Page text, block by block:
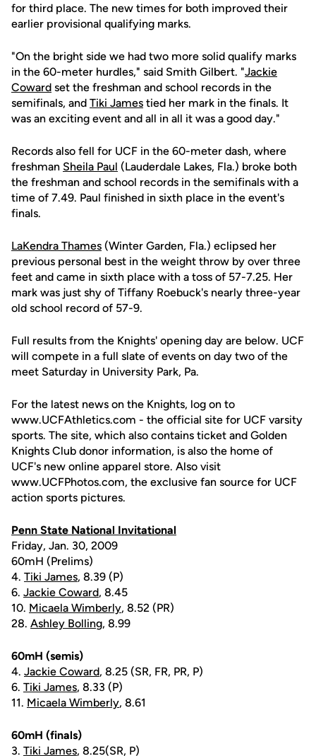
for third place. The new times for both improved their
earlier provisional qualifying marks.
"On the bright side we had two more solid qualify marks
in the 60-meter hurdles," said Smith Gilbert. "Jackie
Coward set the freshman and school records in the
semifinals, and Tiki James tied her mark in the finals. It
was an exciting event and all in all it was a good day."
Records also fell for UCF in the 60-meter dash, where
freshman Sheila Paul (Lauderdale Lakes, Fla.) broke both
the freshman and school records in the semifinals with a
time of 7.49. Paul finished in sixth place in the event's
finals.
LaKendra Thames (Winter Garden, Fla.) eclipsed her
previous personal best in the weight throw by over three
feet and came in sixth place with a toss of 57-7.25. Her
mark was just shy of Tiffany Roebuck's nearly three-year
old school record of 57-9.
Full results from the Knights' opening day are below. UCF
will compete in a full slate of events on day two of the
meet Saturday in University Park, Pa.
For the latest news on the Knights, log on to
www.UCFAthletics.com - the official site for UCF varsity
sports. The site, which also contains ticket and Golden
Knights Club donor information, is also the home of
UCF's new online apparel store. Also visit
www.UCFPhotos.com, the exclusive fan source for UCF
action sports pictures.
Penn State National Invitational
Friday, Jan. 30, 2009
60mH (Prelims)
4. Tiki James, 8.39 (P)
6. Jackie Coward, 8.45
10. Micaela Wimberly, 8.52 (PR)
28. Ashley Bolling, 8.99
60mH (semis)
4. Jackie Coward, 8.25 (SR, FR, PR, P)
6. Tiki James, 8.33 (P)
11. Micaela Wimberly, 8.61
60mH (finals)
3. Tiki James, 8.25(SR, P)